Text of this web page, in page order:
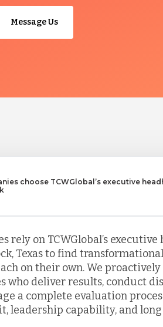
Message Us
choose TCWGlobal’s executive
rely on TCWGlobal’s
Texas to find
on their own. We
who deliver results, conduct
a complete evaluation
leadership capability, and